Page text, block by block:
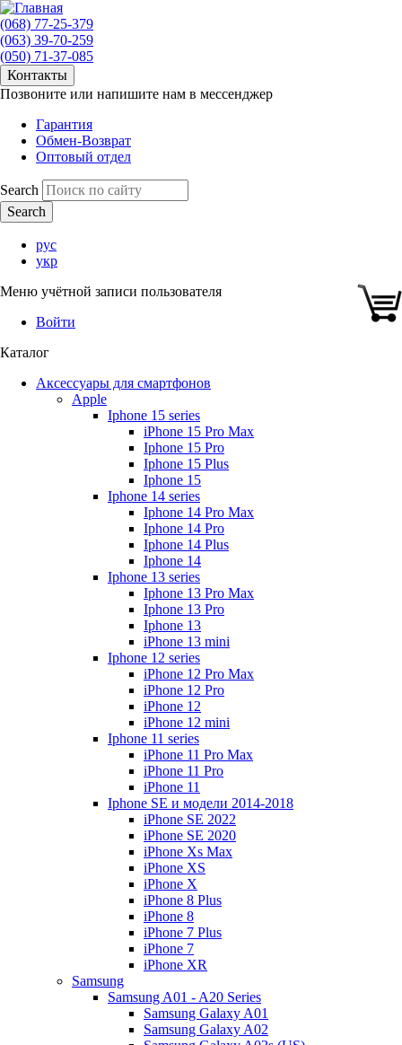
(068) 77-25-379
(063) 39-70-259
(050) 71-37-085
Контакты
Позвоните или напишите нам в мессенджер
Гарантия
Обмен-Возврат
Оптовый отдел
Search
рус
укр
Меню учётной записи пользователя
Войти
Каталог
Аксессуары для смартфонов
Apple
Iphone 15 series
iPhone 15 Pro Max
Iphone 15 Pro
Iphone 15 Plus
Iphone 15
Iphone 14 series
Iphone 14 Pro Max
Iphone 14 Pro
Iphone 14 Plus
Iphone 14
Iphone 13 series
Iphone 13 Pro Max
Iphone 13 Pro
Iphone 13
iPhone 13 mini
Iphone 12 series
iPhone 12 Pro Max
iPhone 12 Pro
iPhone 12
iPhone 12 mini
Iphone 11 series
iPhone 11 Pro Max
iPhone 11 Pro
iPhone 11
Iphone SE и модели 2014-2018
iPhone SE 2022
iPhone SE 2020
iPhone Xs Max
iPhone XS
iPhone X
iPhone 8 Plus
iPhone 8
iPhone 7 Plus
iPhone 7
iPhone XR
Samsung
Samsung A01 - A20 Series
Samsung Galaxy A01
Samsung Galaxy A02